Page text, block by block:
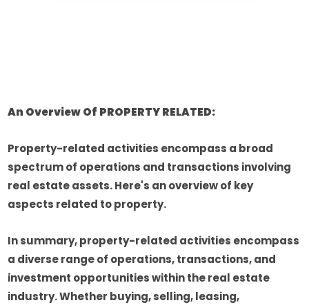
An Overview Of PROPERTY RELATED:
Property-related activities encompass a broad
spectrum of operations and transactions involving
real estate assets. Here's an overview of key
aspects related to property.
In summary, property-related activities encompass
a diverse range of operations, transactions, and
investment opportunities within the real estate
industry. Whether buying, selling, leasing,